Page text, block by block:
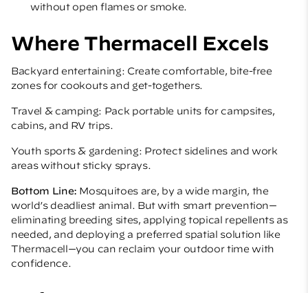
without open flames or smoke.
Where Thermacell Excels
Backyard entertaining: Create comfortable, bite-free
zones for cookouts and get-togethers.
Travel & camping: Pack portable units for campsites,
cabins, and RV trips.
Youth sports & gardening: Protect sidelines and work
areas without sticky sprays.
Bottom Line: Mosquitoes are, by a wide margin, the
world’s deadliest animal. But with smart prevention—
eliminating breeding sites, applying topical repellents as
needed, and deploying a preferred spatial solution like
Thermacell—you can reclaim your outdoor time with
confidence.